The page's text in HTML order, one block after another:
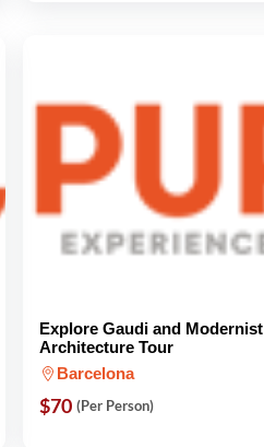
Explore Gaudi and Modernist
Architecture Tour
Barcelona
$70 (Per Person)